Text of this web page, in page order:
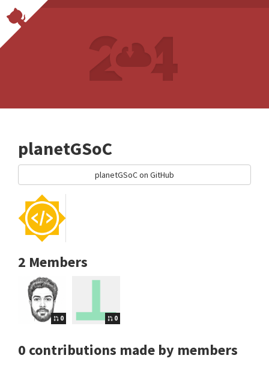
planetGSoC
planetGSoC on GitHub
2 Members
0 0
0 contributions made by members